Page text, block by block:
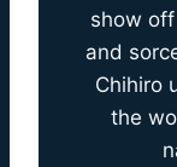
show
and
Chihiro
the